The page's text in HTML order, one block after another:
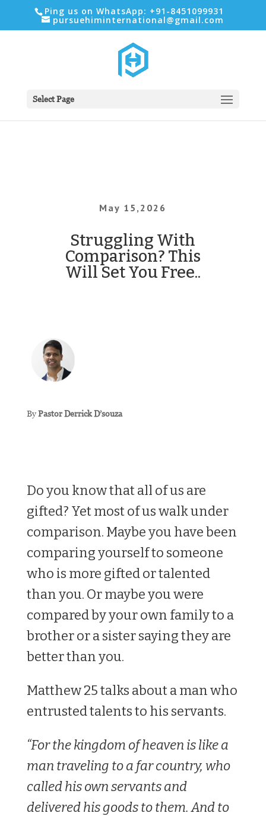
Ping us on WhatsApp: +91-8451099931
pursuehiminternational@gmail.com
Select Page
May 15,2026
Struggling With
Comparison? This
Will Set You Free..
ByPastor Derrick D’souza
Do you know that all of us are
gifted? Yet most of us walk under
comparison. Maybe you have been
comparing yourself to someone
who is more gifted or talented
than you. Or maybe you were
compared by your own family to a
brother or a sister saying they are
better than you.
Matthew 25talks about a man who
entrusted talents to his servants.
“For the kingdom of heaven is like a
man traveling to a far country, who
called his own servants and
delivered his goods to them. And to